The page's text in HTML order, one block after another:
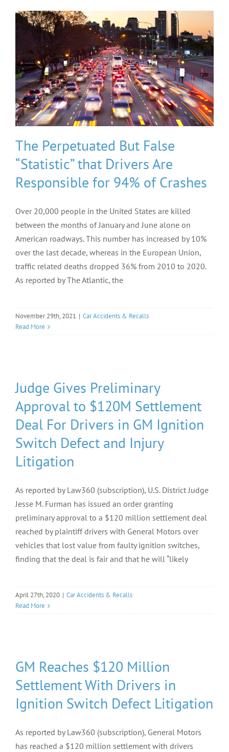
The Perpetuated But False
“Statistic” that Drivers Are
Responsible for 94% of Crashes
Over 20,000 people in the United States are killed
between the months of January and June alone on
American roadways. This number has increased by 10%
over the last decade, whereas in the European Union,
traffic related deaths dropped 36% from 2010 to 2020.
As reported by The Atlantic, the
November 29th, 2021 | Car Accidents & Recalls
Read More
Judge Gives Preliminary
Approval to $120M Settlement
Deal For Drivers in GM Ignition
Switch Defect and Injury
Litigation
As reported by Law360 (subscription), U.S. District Judge
Jesse M. Furman has issued an order granting
preliminary approval to a $120 million settlement deal
reached by plaintiff drivers with General Motors over
vehicles that lost value from faulty ignition switches,
finding that the deal is fair and that he will “likely
April 27th, 2020 | Car Accidents & Recalls
Read More
GM Reaches $120 Million
Settlement With Drivers in
Ignition Switch Defect Litigation
As reported by Law360 (subscription), General Motors
has reached a $120 million settlement with drivers